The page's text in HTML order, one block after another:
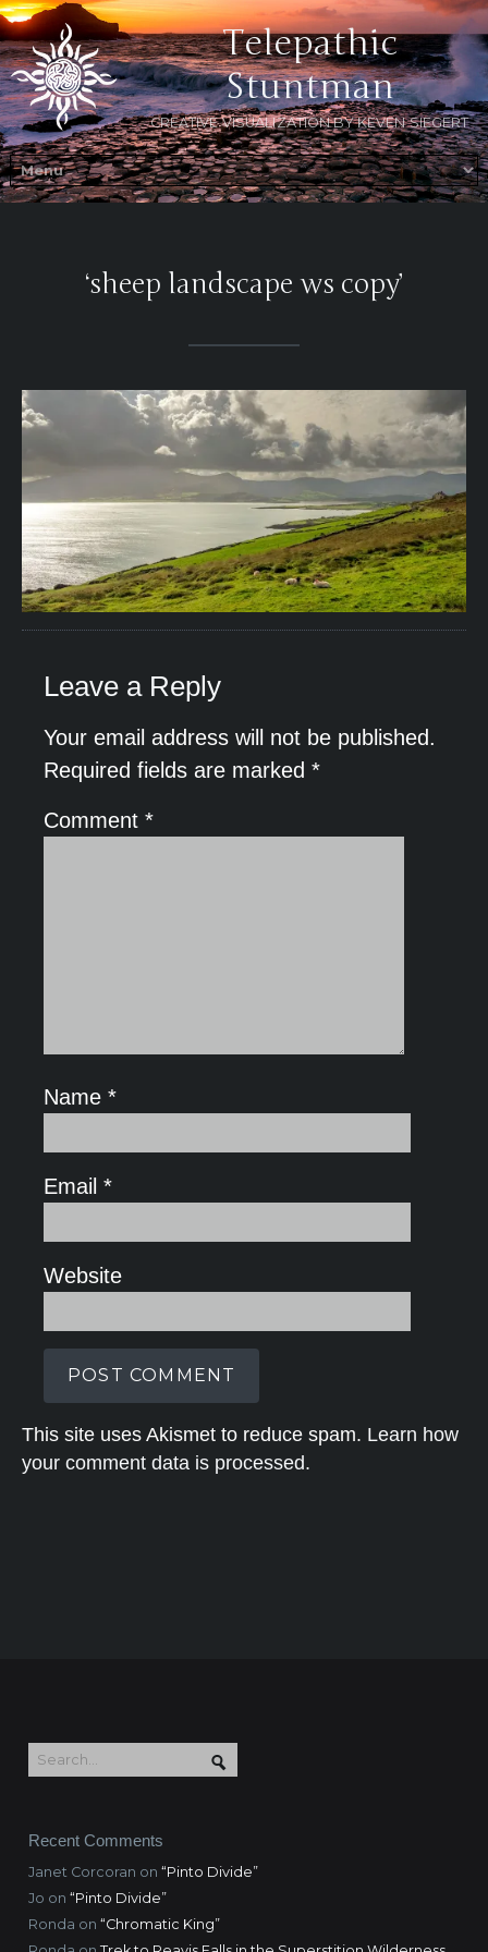
Telepathic
Stuntman
CREATIVE VISUALIZATION BY KEVEN SIEGERT
‘sheep landscape ws copy’
Leave a Reply
Your email address will not be published.
Required fields are marked *
Comment *
Name *
Email *
Website
This site uses Akismet to reduce spam. Learn how
your comment data is processed.
Recent Comments
Janet Corcoran on “Pinto Divide”
Jo on “Pinto Divide”
Ronda on “Chromatic King”